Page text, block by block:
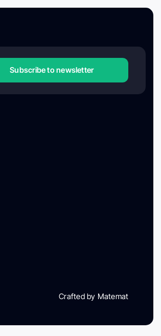
Subscribe to newsletter
Crafted by Matemat